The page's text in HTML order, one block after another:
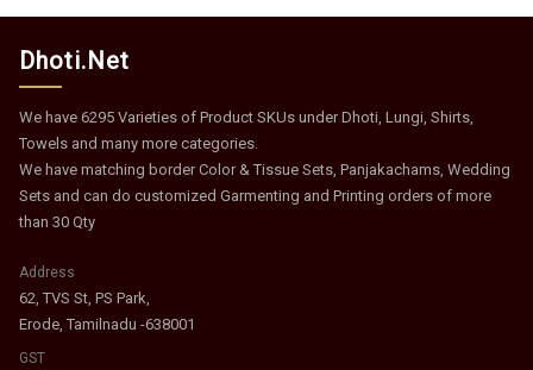
Dhoti.Net
We have 6295 Varieties of Product SKUs under Dhoti, Lungi, Shirts,
Towels and many more categories.
We have matching border Color & Tissue Sets, Panjakachams, Wedding
Sets and can do customized Garmenting and Printing orders of more
than 30 Qty
Address
62, TVS St, PS Park,
Erode, Tamilnadu -638001
GST